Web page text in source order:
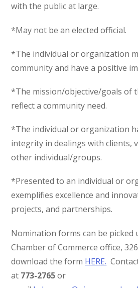
with the public at large.
*May not be an elected official.
*The individual or organization
community and have a positive
*The mission/objective/goals of
reflect a community need.
*The individual or organization
integrity in dealings with clients,
other individual/groups.
*Presented to an individual or
exemplifies excellence and
projects, and partnerships.
Nomination forms can be picked
Chamber of Commerce office,
download the form HERE.
at 773-2765or